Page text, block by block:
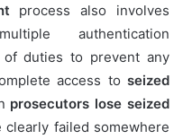
process also involves
authentication
of duties to prevent any
access to seized
prosecutors lose seized
clearly failed somewhere